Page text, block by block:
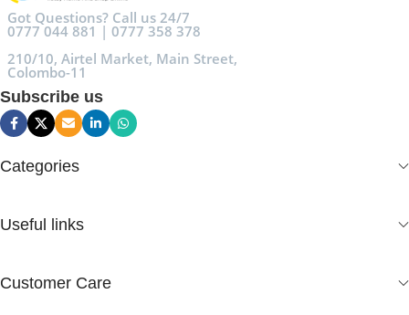
Got Questions? Call us 24/7
0777 044 881 | 0777 358 378
210/10, Airtel Market, Main Street,
Colombo-11
Subscribe us
Categories
Useful links
Customer Care